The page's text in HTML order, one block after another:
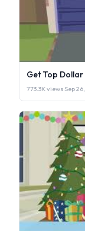
Get Top
773.3K views·Sep